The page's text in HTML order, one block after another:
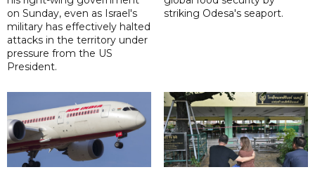
on Sunday, even as Israel's
military has effectively halted
attacks in the territory under
pressure from the US
President.
striking Odesa's seaport.